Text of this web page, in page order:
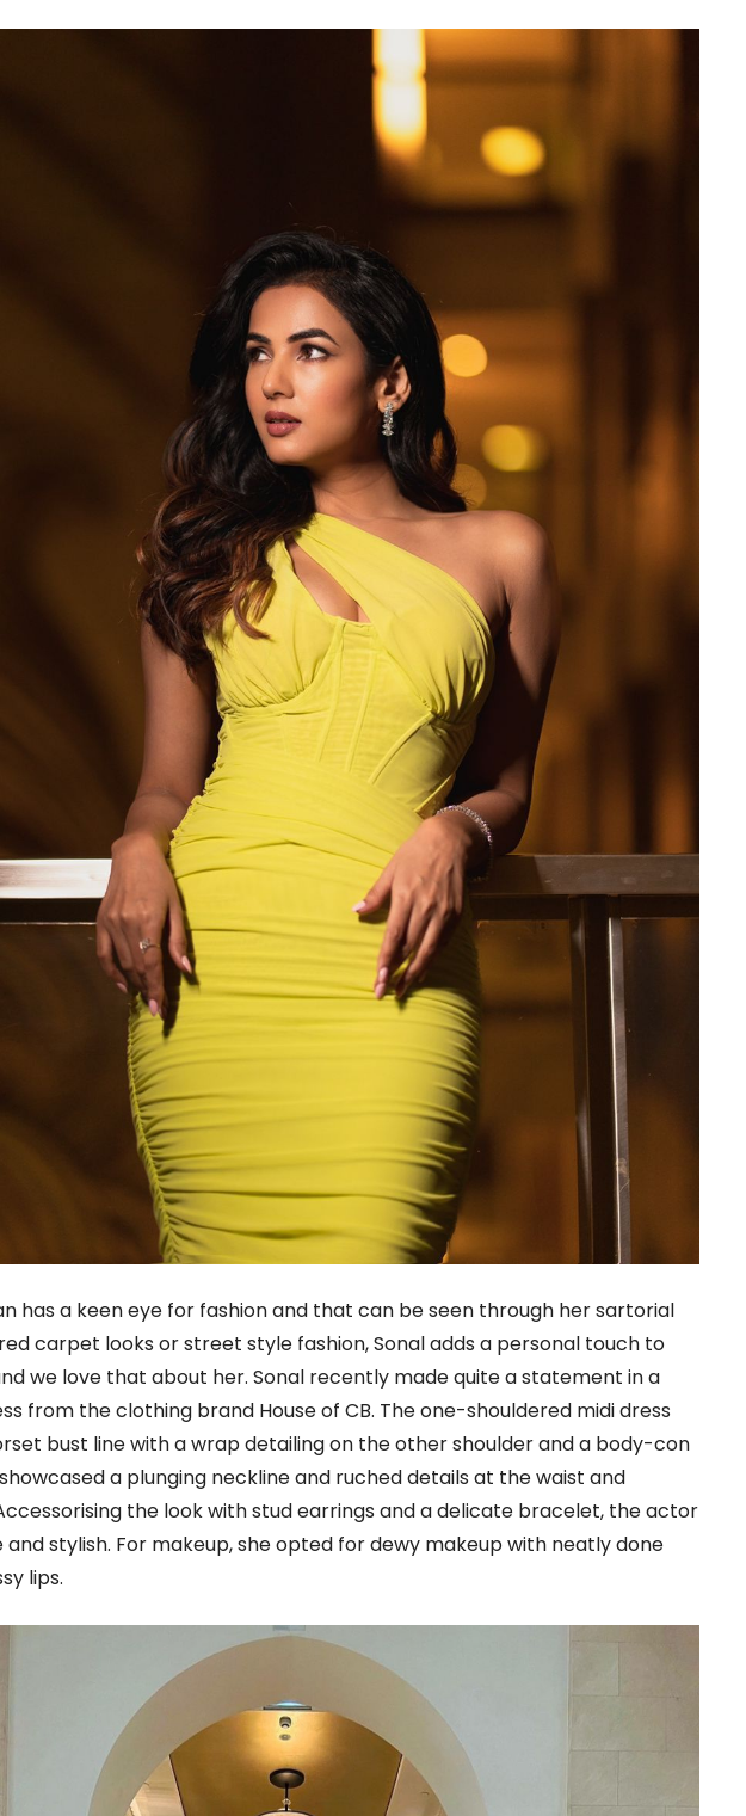
has a keen eye for fashion and that can be seen through her sartorial
carpet looks or street style fashion, Sonal adds a personal touch to
we love that about her. Sonal recently made quite a statement in a
from the clothing brand House of CB. The one-shouldered midi dress
bust line with a wrap detailing on the other shoulder and a body-con
a plunging neckline and ruched details at the waist and
the look with stud earrings and a delicate bracelet, the actor
stylish. For makeup, she opted for dewy makeup with neatly done
lips.